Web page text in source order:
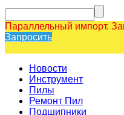
Параллельный импорт.
Запросить
Новости
Инструмент
Пилы
Ремонт Пил
Подшипники